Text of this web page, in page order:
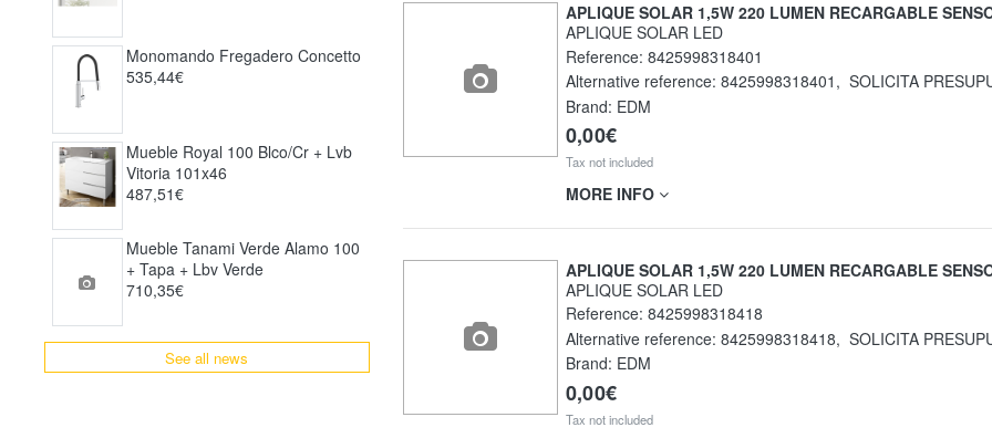
Monomando Fregadero Concetto
535,44€
Mueble Royal 100 Blco/cr + Lvb
Vitoria 101x46
487,51€
Mueble Tanami Verde Alamo 100
+ Tapa + Lbv Verde
710,35€
See all news
APLIQUE SOLAR 1,5W 220 LUMEN RECARGABLE
APLIQUE SOLAR LED
Reference: 8425998318401
Alternative reference: 8425998318401 , SOLICITA
Brand: EDM
0,00€
Tax not included
MORE INFO
APLIQUE SOLAR 1,5W 220 LUMEN RECARGABLE
APLIQUE SOLAR LED
Reference: 8425998318418
Alternative reference: 8425998318418, SOLICITA
Brand: EDM
0,00€
Tax not included